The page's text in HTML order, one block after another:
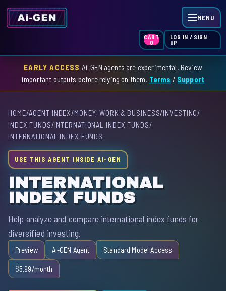
MENU
HOME
SKILL INDEX
CART
0
LOG IN / SIGN
UP
EARLY ACCESS Ai-GEN agents are experimental. Review
important outputs before relying on them. Terms / Support
HOME/AGENT INDEX/MONEY, WORK & BUSINESS/INVESTING/
INDEX FUNDS/INTERNATIONAL INDEX FUNDS/
INTERNATIONAL INDEX FUNDS
USE THIS AGENT INSIDE AI-GEN
INTERNATIONAL
INDEX FUNDS
Help analyze and compare international index funds for
diversified investing.
Preview Ai-GEN Agent Standard Model Access
$5.99/month